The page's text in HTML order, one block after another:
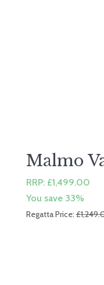
Malmo
RRP: £1,499.00
You save 33%
Regatta Price:£